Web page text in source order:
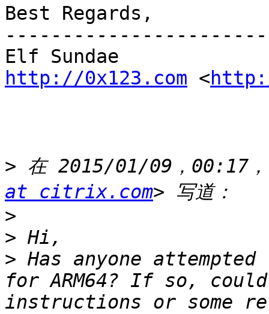
Best Regards,
http://0x123.com <
> 在 2015/01/09，00:17
at citrix.com
>
>
> Has anyone
for ARM64? If so,
instructions or some